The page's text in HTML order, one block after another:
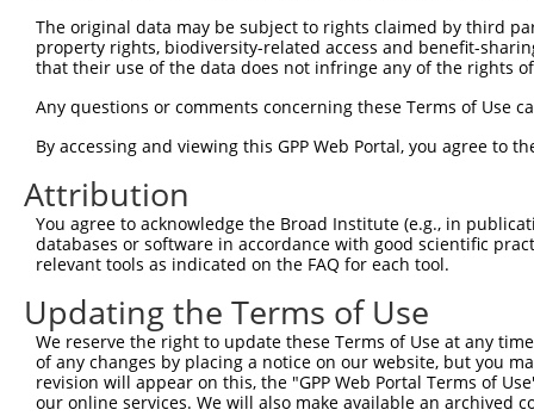
Sbjct 169
Query 297
Sbjct 243
Query 371
Sbjct 317
Query 445
Sbjct 391
Query 519
The original data may be subject to rights claimed by third
property rights, biodiversity-related access and benefit-
that their use of the data does not infringe any of the rights
Any questions or comments concerning these Terms of Use
By accessing and viewing this GPP Web Portal, you agree to
Attribution
You agree to acknowledge the Broad Institute (e.g., in
databases or software in accordance with good scientific
relevant tools as indicated on the FAQ for each tool.
Updating the Terms of Use
We reserve the right to update these Terms of Use at any
of any changes by placing a notice on our website, but you
revision will appear on this, the "GPP Web Portal Terms of
our online services. We will also make available an archived